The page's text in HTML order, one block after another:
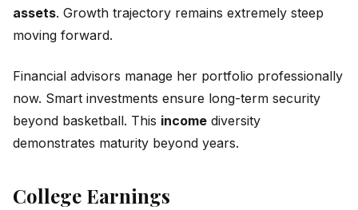
assets. Growth trajectory remains extremely steep
moving forward.
Financial advisors manage her portfolio professionally
now. Smart investments ensure long-term security
beyond basketball. This income diversity
demonstrates maturity beyond years.
College Earnings